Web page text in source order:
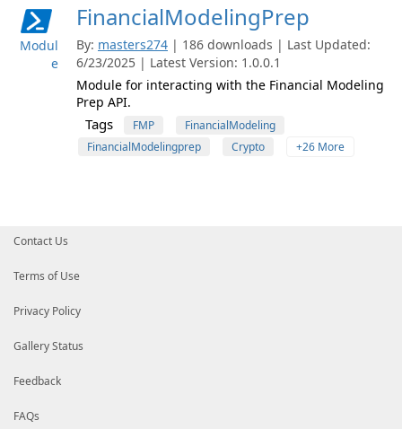
Modul
e
FinancialModelingPrep
By: masters274 | 186 downloads | Last Updated:
6/23/2025 | Latest Version: 1.0.0.1
Module for interacting with the Financial Modeling
Prep API.
Tags FMP
FinancialModeling
FinancialModelingprep
Crypto +26 More
Contact Us
Terms of Use
Privacy Policy
Gallery Status
Feedback
FAQs